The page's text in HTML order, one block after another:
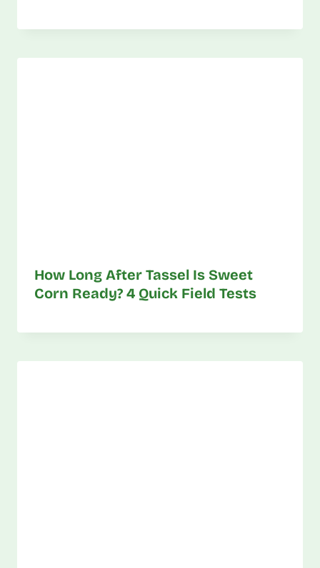
How Long After Tassel Is Sweet
Corn Ready? 4 Quick Field Tests